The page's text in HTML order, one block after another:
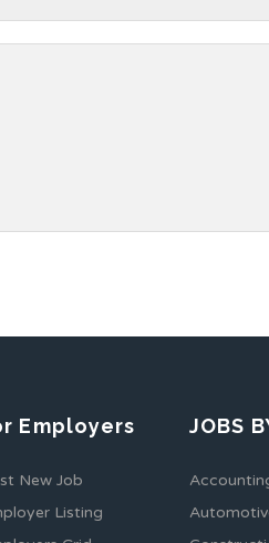
Employers
New Job
Listing
JOBS